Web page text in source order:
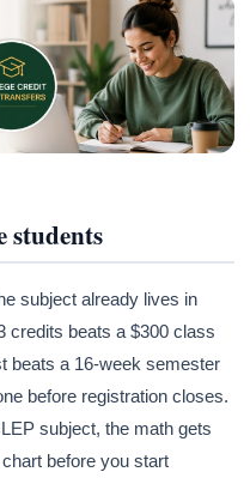
students
subject already lives in
credits beats a $300 class
beats a 16-week semester
before registration closes.
subject, the math gets
before you start